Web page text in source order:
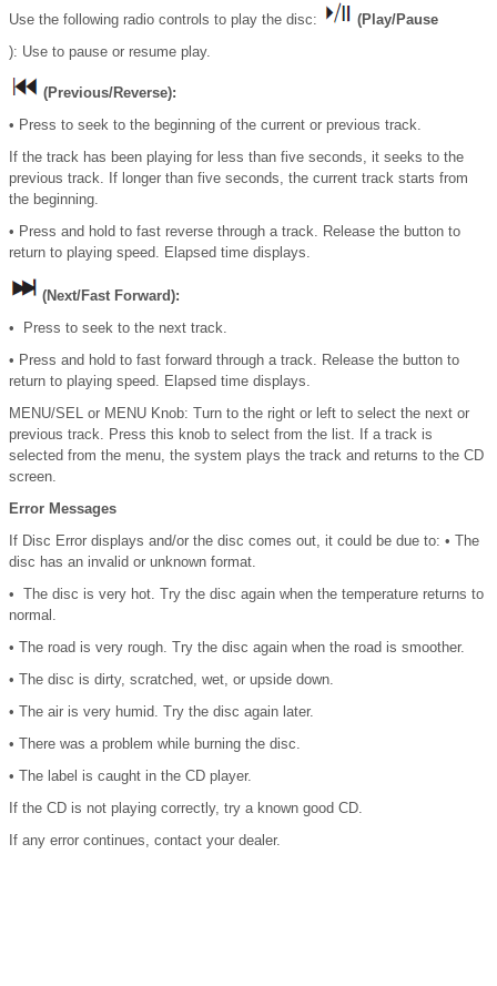
Use the following radio controls to play the disc:
(Play/Pause
): Use to pause or resume play.
(Previous/Reverse):
• Press to seek to the beginning of the current or previous track.
If the track has been playing for less than five seconds, it seeks to the
previous track. If longer than five seconds, the current track starts from
the beginning.
• Press and hold to fast reverse through a track. Release the button to
return to playing speed. Elapsed time displays.
(Next/Fast Forward):
• Press to seek to the next track.
• Press and hold to fast forward through a track. Release the button to
return to playing speed. Elapsed time displays.
MENU/SEL or MENU Knob: Turn to the right or left to select the next or
previous track. Press this knob to select from the list. If a track is
selected from the menu, the system plays the track and returns to the CD
screen.
Error Messages
If Disc Error displays and/or the disc comes out, it could be due to: • The
disc has an invalid or unknown format.
• The disc is very hot. Try the disc again when the temperature returns to
normal.
• The road is very rough. Try the disc again when the road is smoother.
• The disc is dirty, scratched, wet, or upside down.
• The air is very humid. Try the disc again later.
• There was a problem while burning the disc.
• The label is caught in the CD player.
If the CD is not playing correctly, try a known good CD.
If any error continues, contact your dealer.